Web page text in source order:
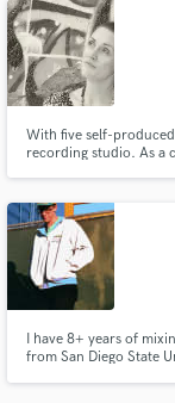
With five self-
recording studio. As a
and her 15+ years in
I have 8+ years of
from San Diego State
Fund